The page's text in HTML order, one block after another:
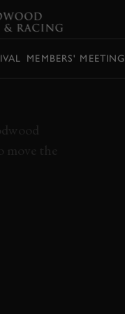
MEMBERS' MEETING
move the